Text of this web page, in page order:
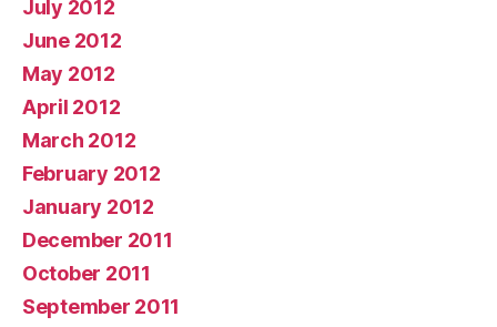
July 2012
June 2012
May 2012
April 2012
March 2012
February 2012
January 2012
December 2011
October 2011
September 2011